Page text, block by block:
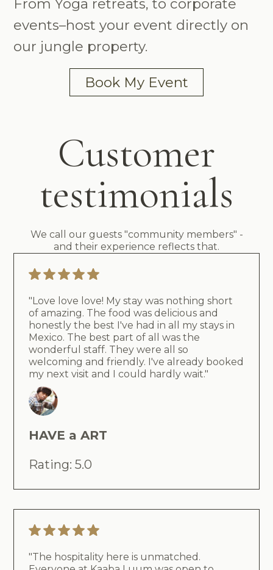
From Yoga retreats, to corporate
events–host your event directly on
our jungle property.
Book My Event
Customer
testimonials
We call our guests "community members" -
and their experience reflects that.
"Love love love! My stay was nothing short
of amazing. The food was delicious and
honestly the best I've had in all my stays in
Mexico. The best part of all was the
wonderful staff. They were all so
welcoming and friendly. I've already booked
my next visit and I could hardly wait."
HAVE a ART
Rating: 5.0
"The hospitality here is unmatched.